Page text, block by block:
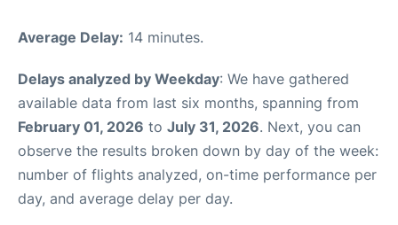
Average Delay: 14 minutes.
Delays analyzed by Weekday: We have gathered
available data from last six months, spanning from
February 01, 2026 to July 31, 2026. Next, you can
observe the results broken down by day of the week:
number of flights analyzed, on-time performance per
day, and average delay per day.